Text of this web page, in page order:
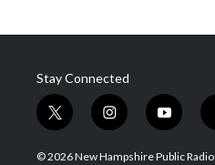
Stay Connected
t
w
i
i
n
s
y
o
u
© 2026 New Hampshire Public Radio